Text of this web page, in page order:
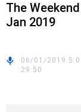
The
Jan 2019
06/01/2019
29:50